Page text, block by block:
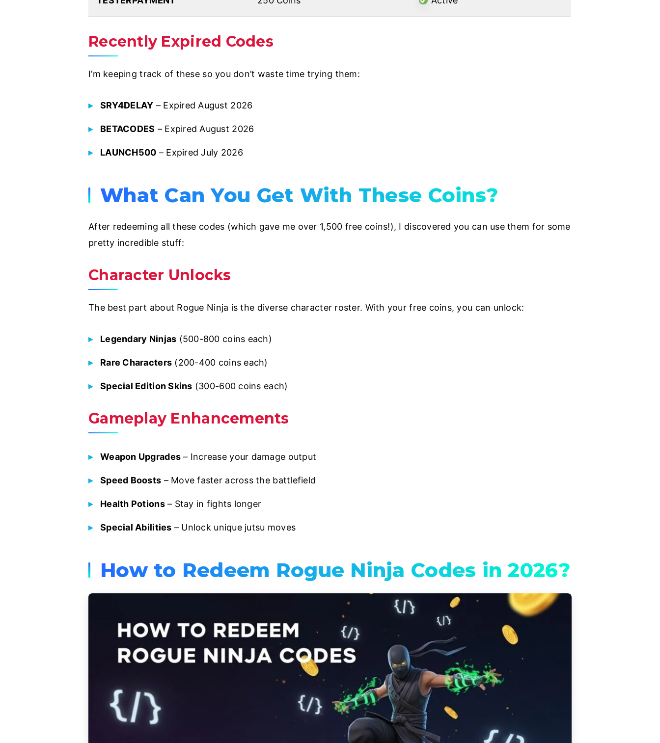
Recently Expired Codes
I’m keeping track of these so you don’t waste time trying them:
SRY4DELAY – Expired August 2026
BETACODES – Expired August 2026
LAUNCH500 – Expired July 2026
What Can You Get With These Coins?
After redeeming all these codes (which gave me over 1,500 free coins!), I discovered you can use them for some
pretty incredible stuff:
Character Unlocks
The best part about Rogue Ninja is the diverse character roster. With your free coins, you can unlock:
Legendary Ninjas (500-800 coins each)
Rare Characters (200-400 coins each)
Special Edition Skins (300-600 coins each)
Gameplay Enhancements
Weapon Upgrades – Increase your damage output
Speed Boosts – Move faster across the battlefield
Health Potions– Stay in fights longer
Special Abilities – Unlock unique jutsu moves
How to Redeem Rogue Ninja Codes in 2026?